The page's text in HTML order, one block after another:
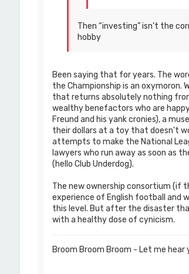
Then “investing” isn’t the
hobby
Been saying that for years. The
the Championship is an oxymoron.
that returns absolutely nothing
wealthy benefactors who are
Freund and his yank cronies), a
their dollars at a toy that doesn't
attempts to make the National
lawyers who run away as soon as
(hello Club Underdog).
The new ownership consortium (if
experience of English football and
this level. But after the disaster
with a healthy dose of cynicism.
Broom Broom Broom - Let me hear